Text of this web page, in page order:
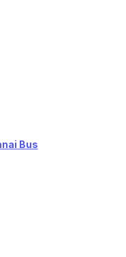
Bus